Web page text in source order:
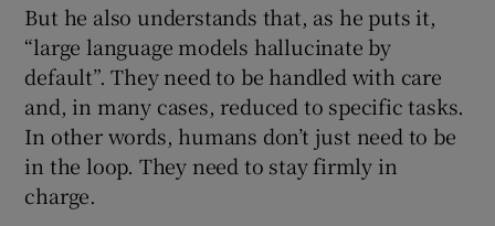
But he also understands that, as he puts it,
“large language models hallucinate by
default”. They need to be handled with care
and, in many cases, reduced to specific tasks.
In other words, humans don’t just need to be
in the loop. They need to stay firmly in
charge.